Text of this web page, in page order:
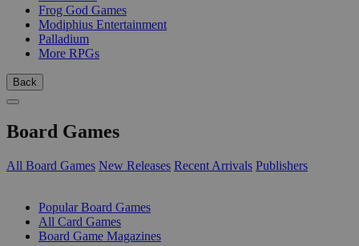
Frog God Games
Modiphius Entertainment
Palladium
More RPGs
Back
Board Games
All Board Games New Releases Recent Arrivals Publishers
Popular Board Games
All Card Games
Board Game Magazines